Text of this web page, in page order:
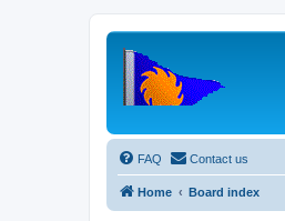
FAQ Contact us
Home Board index